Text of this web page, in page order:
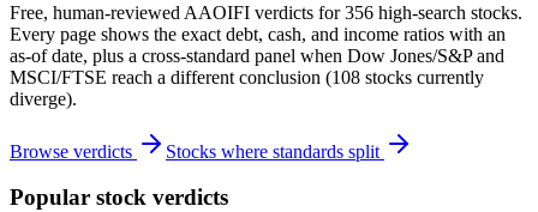
Free, human-reviewed AAOIFI verdicts for356 high-search stocks.
Every page shows the exact debt, cash, and income ratios with an
as-of date, plus a cross-standard panel when Dow Jones/S&P and
MSCI/FTSE reach a different conclusion (108 stocks currently
diverge).
Browse verdicts Stocks where standards split
Popular stock verdicts